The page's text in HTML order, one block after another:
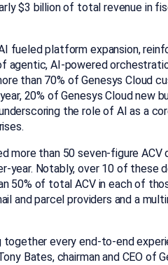
$3 billion of total revenue in
fueled platform expansion,
agentic, AI-powered
than 70% of Genesys Cloud
20% of Genesys Cloud new
the role of AI as a
more than 50 seven-figure ACV
year. Notably, over 10 of these
50% of total ACV in each of
and parcel providers and a
together every end-to-end
Bates, chairman and CEO of